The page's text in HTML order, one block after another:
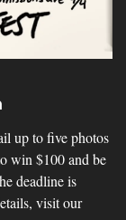
up to five photos
win $100 and be
For all the details, visit our